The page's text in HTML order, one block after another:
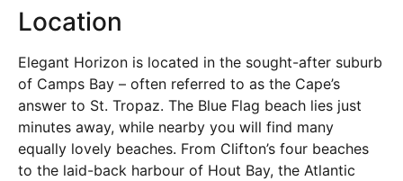
Location
Elegant Horizon is located in the sought-after suburb
of Camps Bay – often referred to as the Cape’s
answer to St. Tropaz. The Blue Flag beach lies just
minutes away, while nearby you will find many
equally lovely beaches. From Clifton’s four beaches
to the laid-back harbour of Hout Bay, the Atlantic